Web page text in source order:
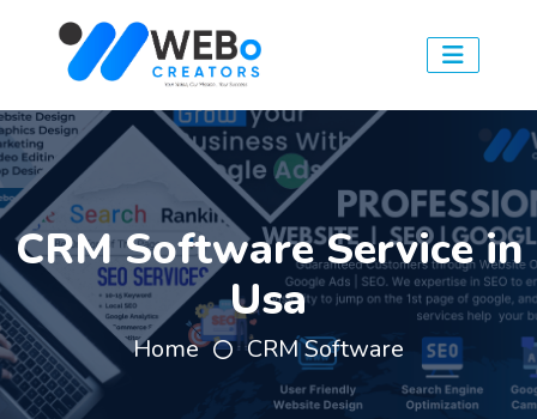
CRM Software Service in
Usa
Home CRM Software